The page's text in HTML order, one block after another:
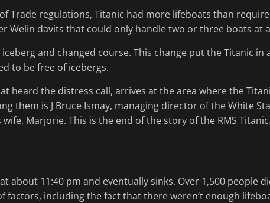
Trade regulations, Titanic had more lifeboats than
Welin davits that could only handle two or three boats at
and changed course. This change put the Titanic in
to be free of icebergs.
heard the distress call, arrives at the area where the
them is J Bruce Ismay, managing director of the White
Marjorie. This is the end of the story of the RMS Titanic.
about 11:40 pm and eventually sinks. Over 1,500 people
factors, including the fact that there weren’t enough